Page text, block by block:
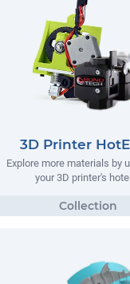
3D Printer
Explore more materials by
your 3D printer's